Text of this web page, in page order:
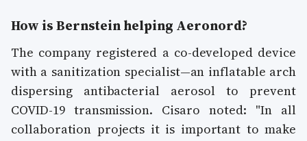
How is Bernstein helping Aeronord?
The company registered a co-developed device
with a sanitization specialist—an inflatable arch
dispersing antibacterial aerosol to prevent
COVID-19 transmission. Cisaro noted: "In all
collaboration projects it is important to make